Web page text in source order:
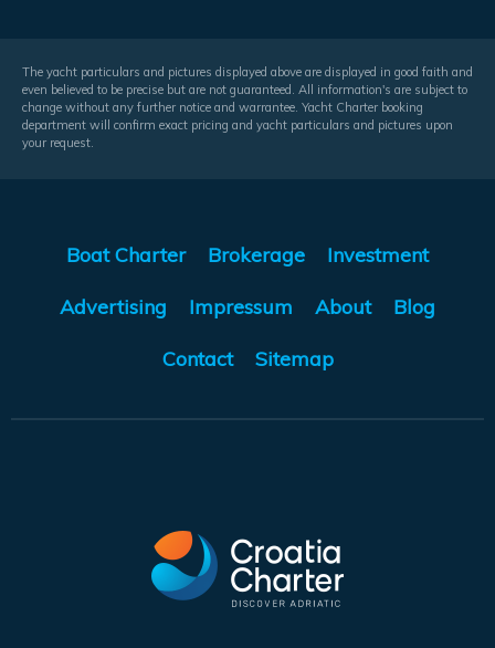
The yacht particulars and pictures displayed above are displayed in good faith and
even believed to be precise but are not guaranteed. All information's are subject to
change without any further notice and warrantee. Yacht Charter booking
department will confirm exact pricing and yacht particulars and pictures upon
your request.
Boat Charter Brokerage Investment
Advertising Impressum About Blog
Contact Sitemap